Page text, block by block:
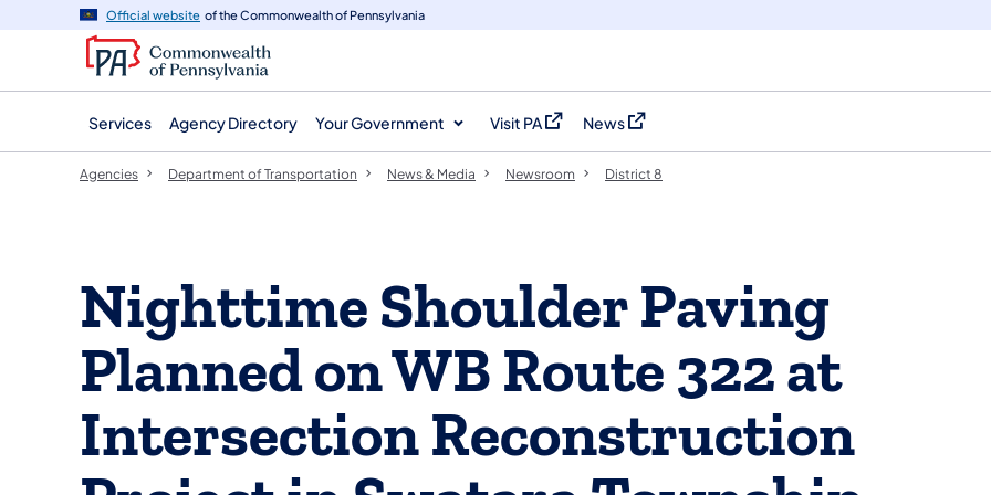
navigation
content
Official website of the Commonwealth of Pennsylvania
Services Agency Directory Your Government Visit PA
(opens in a new tab)
News
(opens in a new tab)
Agencies Department of Transportation News & Media Newsroom District 8
Nighttime Shoulder Paving
Planned on WB Route 322 at
Intersection Reconstruction